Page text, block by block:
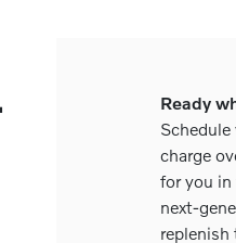
Ready
charge
for you
next-